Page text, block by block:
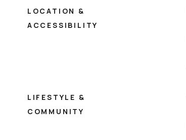
LOCATION &
ACCESSIBILITY
LIFESTYLE &
COMMUNITY